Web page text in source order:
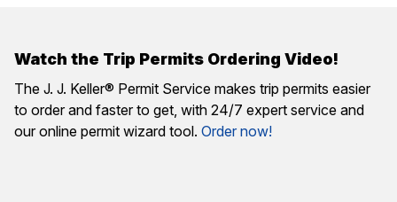
Watch the Trip Permits Ordering Video!
The J. J. Keller® Permit Service makes trip permits easier
to order and faster to get, with 24/7 expert service and
our online permit wizard tool. Order now!